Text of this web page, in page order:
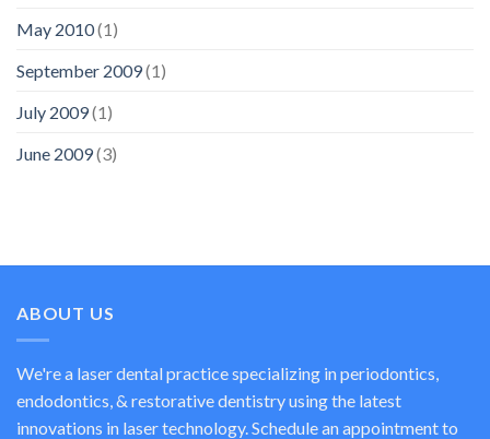
May 2010(1)
September 2009(1)
July 2009(1)
June 2009(3)
ABOUT US
We're a laser dental practice specializing in periodontics,
endodontics, & restorative dentistry using the latest
innovations in laser technology. Schedule an appointment to